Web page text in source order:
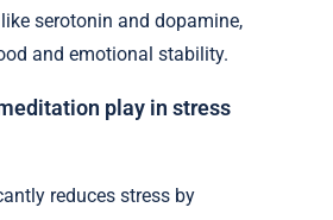
serotonin and dopamine,
and emotional stability.
play in stress
reduces stress by